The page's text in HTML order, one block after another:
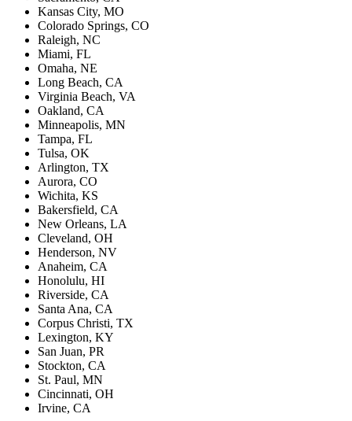
Kansas City, MO
Colorado Springs, CO
Raleigh, NC
Miami, FL
Omaha, NE
Long Beach, CA
Virginia Beach, VA
Oakland, CA
Minneapolis, MN
Tampa, FL
Tulsa, OK
Arlington, TX
Aurora, CO
Wichita, KS
Bakersfield, CA
New Orleans, LA
Cleveland, OH
Henderson, NV
Anaheim, CA
Honolulu, HI
Riverside, CA
Santa Ana, CA
Corpus Christi, TX
Lexington, KY
San Juan, PR
Stockton, CA
St. Paul, MN
Cincinnati, OH
Irvine, CA